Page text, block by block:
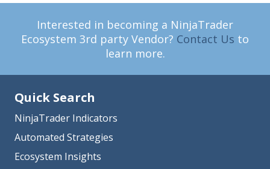
Interested in becoming a NinjaTrader
Ecosystem 3rd party Vendor? Contact Us to
learn more.
Quick Search
NinjaTrader Indicators
Automated Strategies
Ecosystem Insights